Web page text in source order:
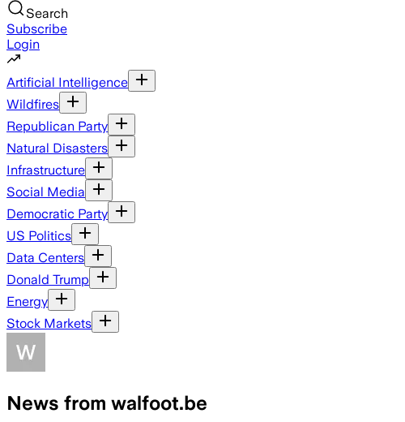
Search
Subscribe
Login
Artificial Intelligence
Wildfires
Republican Party
Natural Disasters
Infrastructure
Social Media
Democratic Party
US Politics
Data Centers
Donald Trump
Energy
Stock Markets
News from walfoot.be